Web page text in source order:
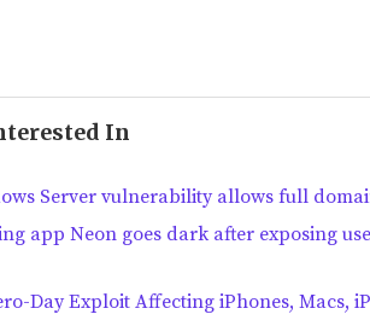
In
Server vulnerability allows full
app Neon goes dark after exposing
Day Exploit Affecting iPhones, Macs,